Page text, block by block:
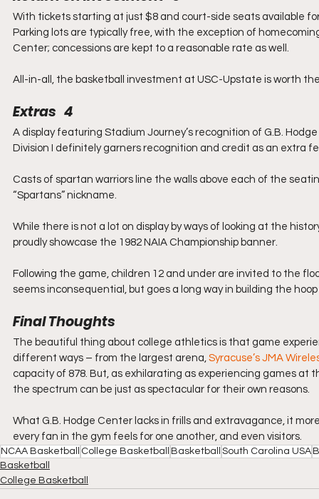
With tickets starting at just $8 and court-side seats available
Parking lots are typically free, with the exception of
Center; concessions are kept to a reasonable rate as well.
All-in-all, the basketball investment at USC-Upstate is worth
Extras   4
A display featuring Stadium Journey’s recognition of G.B.
Division I definitely garners recognition and credit as an extra
Casts of spartan warriors line the walls above each of the
“Spartans” nickname.
While there is not a lot on display by ways of looking at the
proudly showcase the 1982 NAIA Championship banner.
Following the game, children 12 and under are invited to the
seems inconsequential, but goes a long way in building the
Final Thoughts
The beautiful thing about college athletics is that game
different ways – from the largest arena, Syracuse’s JMA
capacity of 878. But, as exhilarating as experiencing games
the spectrum can be just as spectacular for their own reasons.
What G.B. Hodge Center lacks in frills and extravagance, it
every fan in the gym feels for one another, and even visitors.
NCAA Basketball College Basketball Basketball South Carolina USA
Basketball
College Basketball